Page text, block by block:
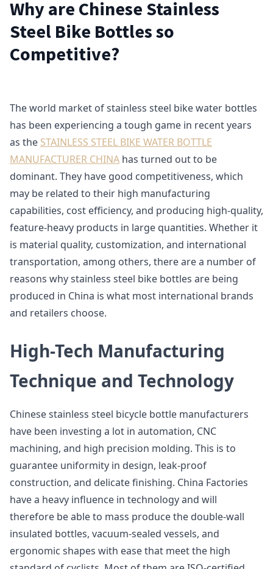
Why are Chinese Stainless
Steel Bike Bottles so
Competitive?
The world market of stainless steel bike water bottles
has been experiencing a tough game in recent years
as the STAINLESS STEEL BIKE WATER BOTTLE
MANUFACTURER CHINA has turned out to be
dominant. They have good competitiveness, which
may be related to their high manufacturing
capabilities, cost efficiency, and producing high-quality,
feature-heavy products in large quantities. Whether it
is material quality, customization, and international
transportation, among others, there are a number of
reasons why stainless steel bike bottles are being
produced in China is what most international brands
and retailers choose.
High-Tech Manufacturing
Technique and Technology
Chinese stainless steel bicycle bottle manufacturers
have been investing a lot in automation, CNC
machining, and high precision molding. This is to
guarantee uniformity in design, leak-proof
construction, and delicate finishing. China Factories
have a heavy influence in technology and will
therefore be able to mass produce the double-wall
insulated bottles, vacuum-sealed vessels, and
ergonomic shapes with ease that meet the high